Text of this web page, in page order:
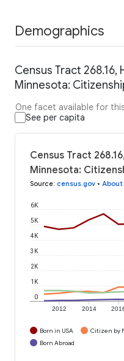
Demographics
Census Tract 268.16,
Minnesota:
One facet available for
See per capita
Census Tract
Minnesota:
Source: census.gov •
2012 2014
0
1K
2K
3K
4K
5K
6K
Born in USA Citizen by
Born Abroad